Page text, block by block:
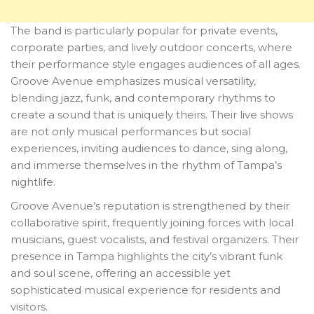
The band is particularly popular for private events,
corporate parties, and lively outdoor concerts, where
their performance style engages audiences of all ages.
Groove Avenue emphasizes musical versatility,
blending jazz, funk, and contemporary rhythms to
create a sound that is uniquely theirs. Their live shows
are not only musical performances but social
experiences, inviting audiences to dance, sing along,
and immerse themselves in the rhythm of Tampa’s
nightlife.
Groove Avenue’s reputation is strengthened by their
collaborative spirit, frequently joining forces with local
musicians, guest vocalists, and festival organizers. Their
presence in Tampa highlights the city’s vibrant funk
and soul scene, offering an accessible yet
sophisticated musical experience for residents and
visitors.